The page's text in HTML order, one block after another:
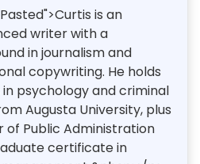
is an
writer with a
in journalism and
copywriting. He holds
psychology and criminal
Augusta University, plus
of Public Administration
certificate in